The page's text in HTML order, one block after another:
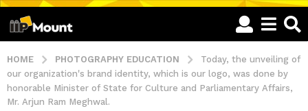
HOME PHOTOGRAPHY EDUCATION
Today, the unveiling of
our organization's brand identity, which is our logo, was done by
honorable Minister of State for Culture and Parliamentary Affairs,
Mr. Arjun Ram Meghwal.